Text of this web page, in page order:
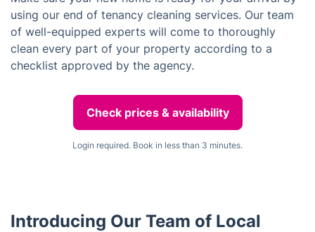
using our end of tenancy cleaning services. Our team
of well-equipped experts will come to thoroughly
clean every part of your property according to a
checklist approved by the agency.
Check prices & availability
Login required. Book in less than 3 minutes.
Introducing Our Team of Local